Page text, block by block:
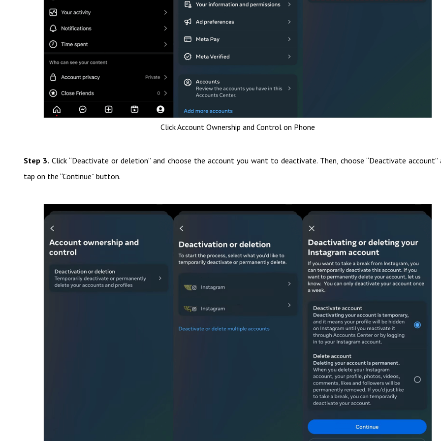
Click Account Ownership and Control on Phone
Step 3. Click “Deactivate or deletion” and choose the account you want to deactivate. Then, choose “Deactivate account”
tap on the “Continue” button.